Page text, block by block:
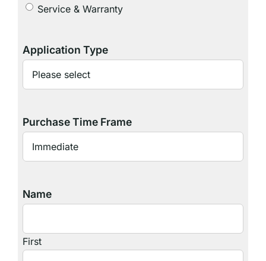
Service & Warranty
Application Type
Purchase Time Frame
Name
First